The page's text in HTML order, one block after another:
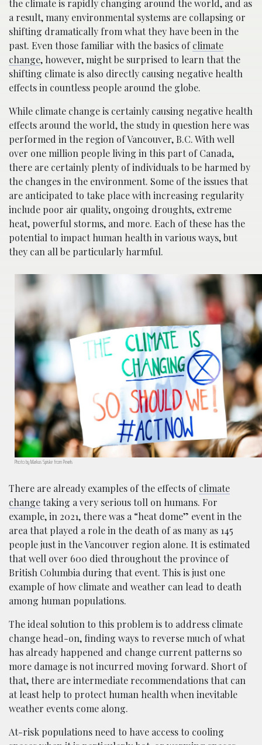
the climate is rapidly changing around the world, and as
a result, many environmental systems are collapsing or
shifting dramatically from what they have been in the
past. Even those familiar with the basics ofclimate
change, however, might be surprised to learn that the
shifting climate is also directly causing negative health
effects in countless people around the globe.
While climate change is certainly causing negative health
effects around the world, the study in question here was
performed in the region of Vancouver, B.C. With well
over one million people living in this part of Canada,
there are certainly plenty of individuals to be harmed by
the changes in the environment. Some of the issues that
are anticipated to take place with increasing regularity
include poor air quality, ongoing droughts, extreme
heat, powerful storms, and more. Each of these has the
potential to impact human health in various ways, but
they can all be particularly harmful.
Photo by Markus Spiske from Pexels
There are already examples of the effects ofclimate
changetaking a very serious toll on humans. For
example, in 2021, there was a “heat dome” event in the
area that played a role in the death of as many as 145
people just in the Vancouver region alone. It is estimated
that well over 600 died throughout the province of
British Columbia during that event. This is just one
example of how climate and weather can lead to death
among human populations.
The ideal solution to this problem is to address climate
change head-on, finding ways to reverse much of what
has already happened and change current patterns so
more damage is not incurred moving forward. Short of
that, there are intermediate recommendations that can
at least help to protect human health when inevitable
weather events come along.
At-risk populations need to have access to cooling